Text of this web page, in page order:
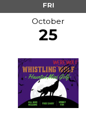
FRI
October
25